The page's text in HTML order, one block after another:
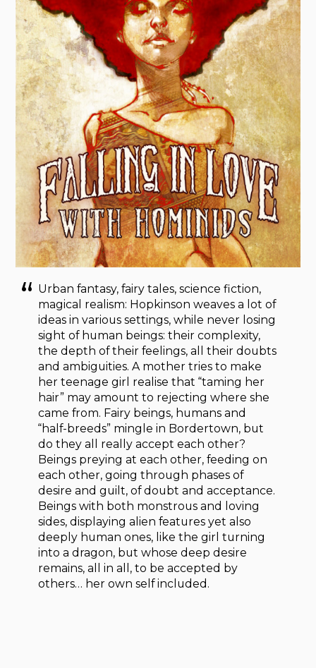
Urban fantasy, fairy tales, science fiction,
magical realism: Hopkinson weaves a lot of
ideas in various settings, while never losing
sight of human beings: their complexity,
the depth of their feelings, all their doubts
and ambiguities. A mother tries to make
her teenage girl realise that “taming her
hair” may amount to rejecting where she
came from. Fairy beings, humans and
“half-breeds” mingle in Bordertown, but
do they all really accept each other?
Beings preying at each other, feeding on
each other, going through phases of
desire and guilt, of doubt and acceptance.
Beings with both monstrous and loving
sides, displaying alien features yet also
deeply human ones, like the girl turning
into a dragon, but whose deep desire
remains, all in all, to be accepted by
others… her own self included.